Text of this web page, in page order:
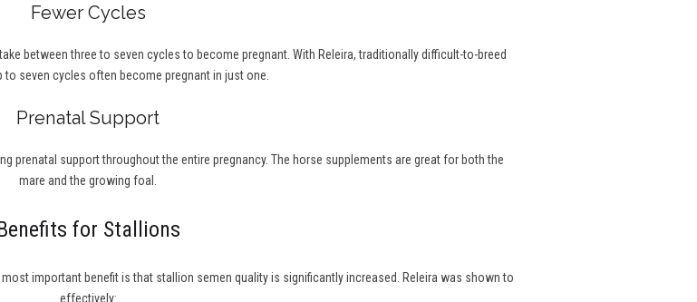
Fewer Cycles
between three to seven cycles to become pregnant. With Releira, traditionally difficult-to-breed
to seven cycles often become pregnant in just one.
Prenatal Support
prenatal support throughout the entire pregnancy. The horse supplements are great for both the
mare and the growing foal.
for Stallions
important benefit is that stallion semen quality is significantly increased. Releira was shown to
effectively: